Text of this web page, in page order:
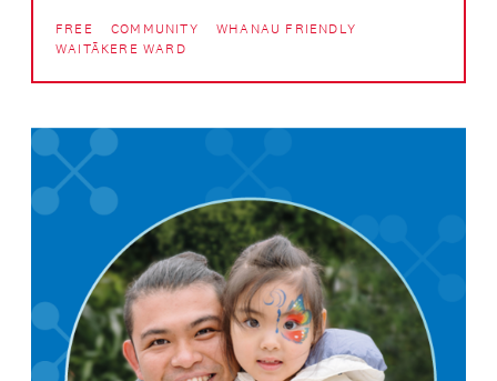
FREE COMMUNITY
WHANAU FRIENDLY
WAITĀKERE WARD